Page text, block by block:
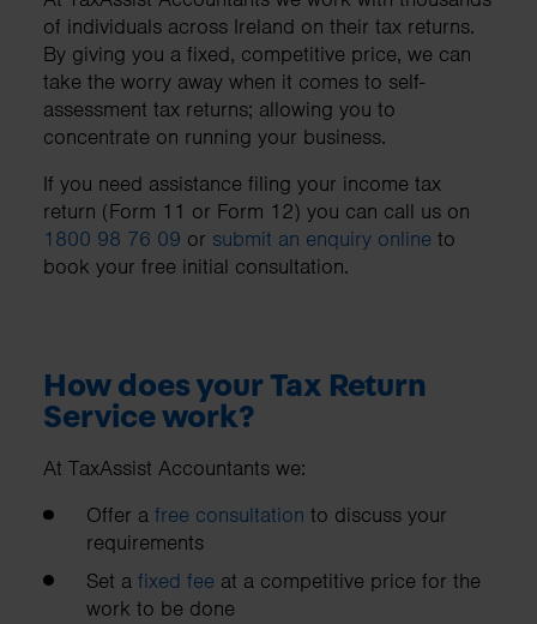
of individuals across Ireland on their tax returns.
By giving you a fixed, competitive price, we can
take the worry away when it comes to self-
assessment tax returns; allowing you to
concentrate on running your business.
If you need assistance filing your income tax
return (Form 11 or Form 12) you can call us on
1800 98 76 09 or submit an enquiry online to
book your free initial consultation.
How does your Tax Return
Service work?
At TaxAssist Accountants we:
Offer a free consultation to discuss your
requirements
Set a fixed fee at a competitive price for the
work to be done